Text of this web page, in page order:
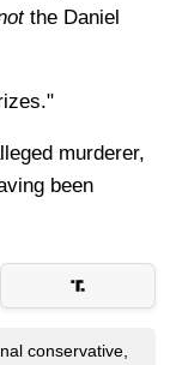
the Daniel
murderer,
been
conservative,